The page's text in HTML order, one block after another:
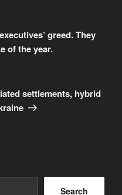
greed. They
of the year.
settlements, hybrid
Search